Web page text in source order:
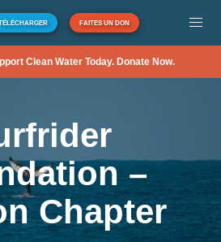
FAITES UN DON
Clean Water Today. Donate Now.
–
Chapter